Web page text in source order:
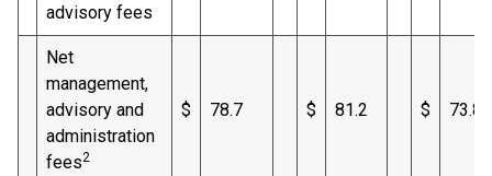
advisory fees
Net
management,
advisory and
administration
fees2
$ 78.7 $ 81.2 $ 73.8